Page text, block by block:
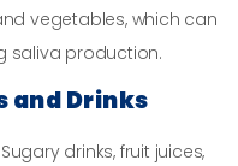
vegetables, which can
saliva production.
and Drinks
drinks, fruit juices,